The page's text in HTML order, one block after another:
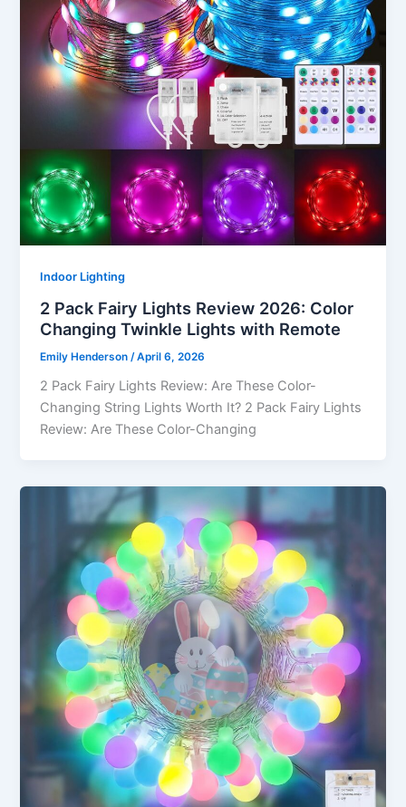
Indoor Lighting
2 Pack Fairy Lights Review 2026: Color
Changing Twinkle Lights with Remote
Emily Henderson /April 6, 2026
2 Pack Fairy Lights Review: Are These Color-
Changing String Lights Worth It? 2 Pack Fairy Lights
Review: Are These Color-Changing